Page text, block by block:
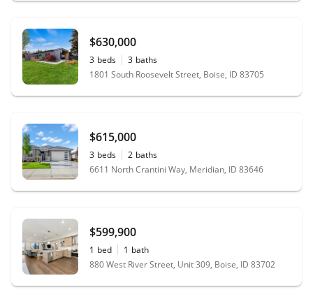
$630,000
3 beds 3 baths
1801 South Roosevelt Street, Boise, ID 83705
$615,000
3 beds 2 baths
6611 North Crantini Way, Meridian, ID 83646
$599,900
1 bed 1 bath
880 West River Street, Unit 309, Boise, ID 83702